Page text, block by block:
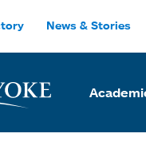
News & Stories